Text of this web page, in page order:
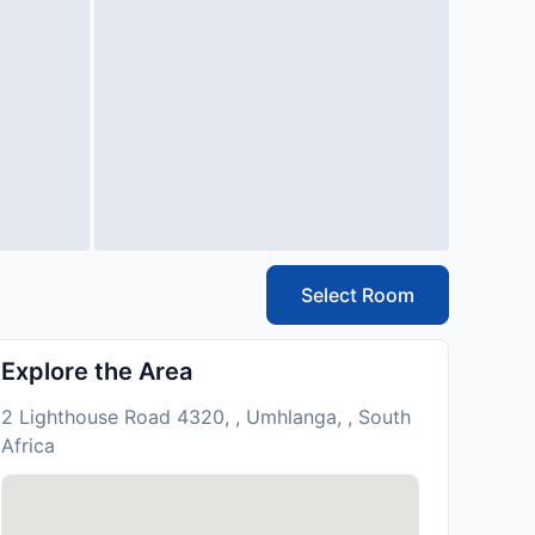
Select Room
Explore the Area
2 Lighthouse Road 4320, , Umhlanga, , South
Africa